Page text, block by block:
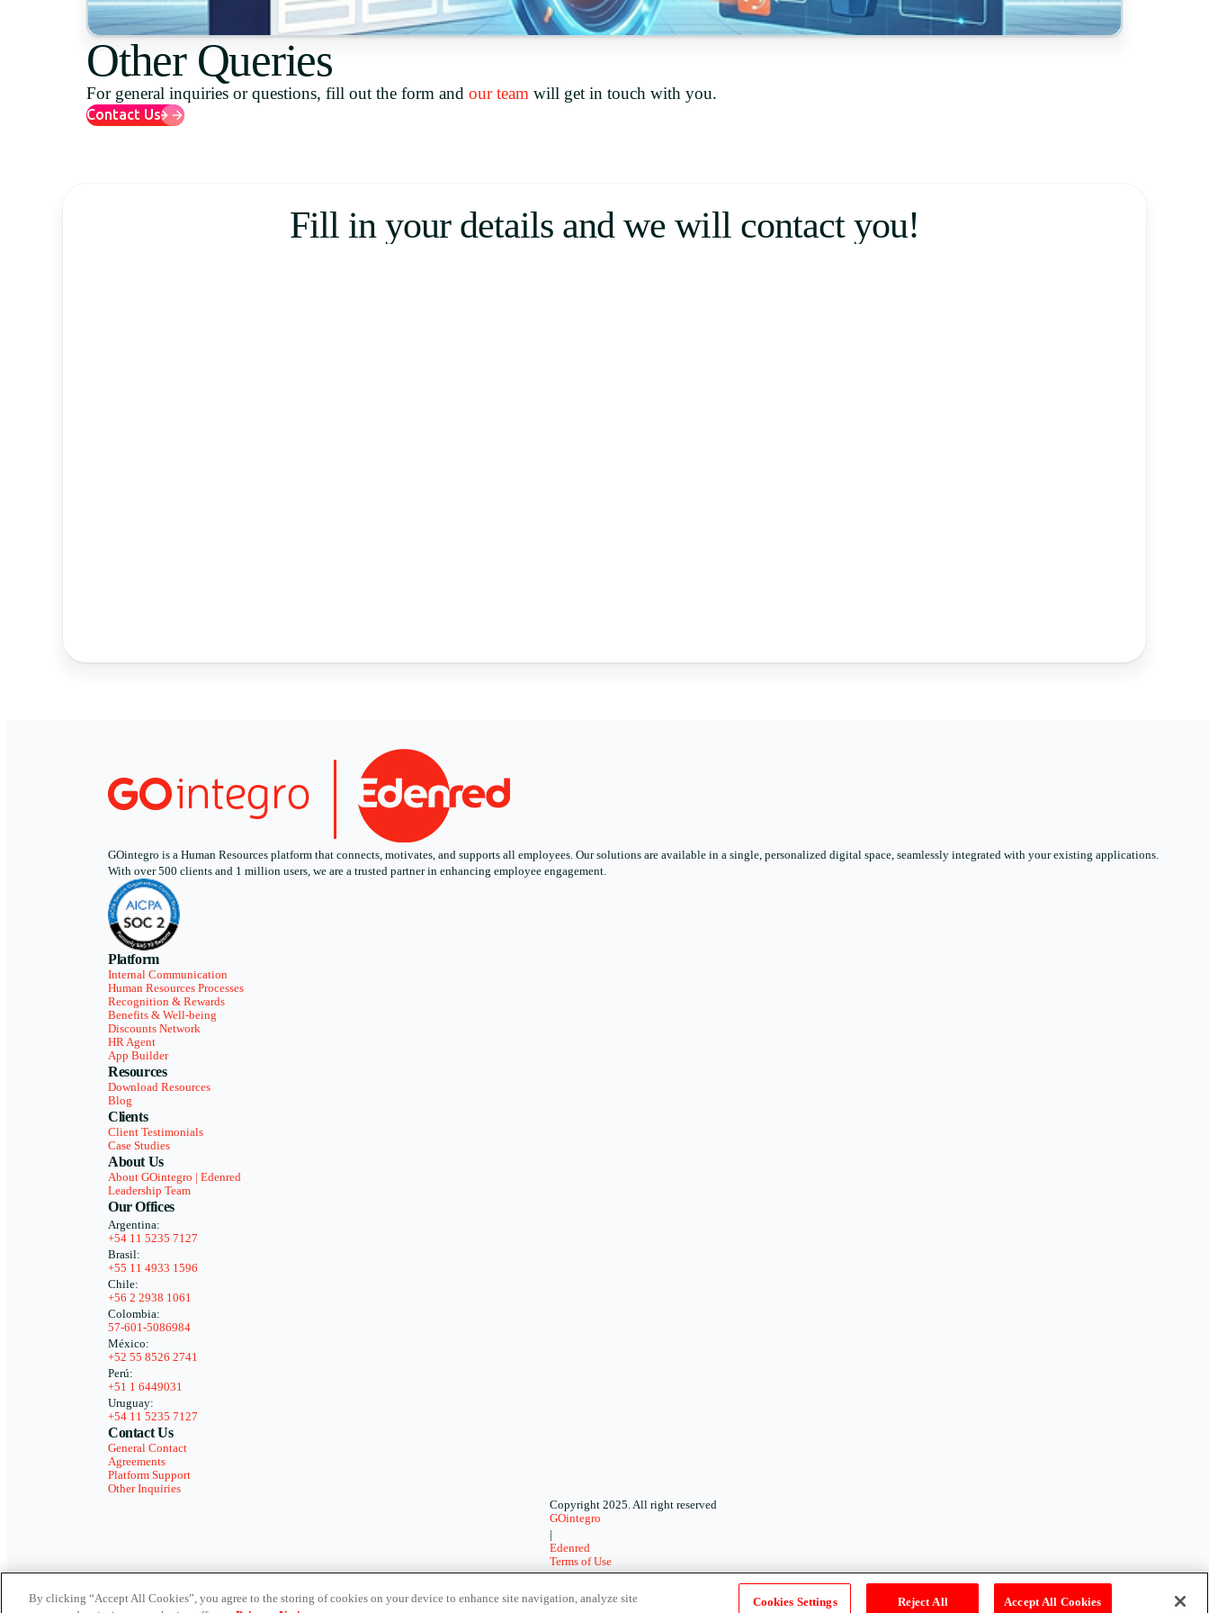
Uruguay
Other Queries
For general inquiries or questions, fill out the form and our team will get in touch with you.
Contact Us
Fill in your details and we will contact you!
GOintegro is a Human Resources platform that connects, motivates, and supports all employees. Our solutions are available in a single, personalized digital space, seamlessly integrated with your existing applications.
With over 500 clients and 1 million users, we are a trusted partner in enhancing employee engagement.
Platform
Internal Communication
Human Resources Processes
Recognition & Rewards
Benefits & Well-being
Discounts Network
HR Agent
App Builder
Resources
Download Resources
Blog
Clients
Client Testimonials
Case Studies
About Us
About GOintegro | Edenred
Leadership Team
Our Offices
Argentina:
+54 11 5235 7127
Brasil:
+55 11 4933 1596
Chile:
+56 2 2938 1061
Colombia:
57-601-5086984
México:
+52 55 8526 2741
Perú:
+51 1 6449031
Uruguay:
+54 11 5235 7127
Contact Us
General Contact
Agreements
Platform Support
Other Inquiries
Copyright 2025. All right reserved
GOintegro
Edenred
Terms of Use
Privacy Policy
By clicking “Accept All Cookies”, you agree to the storing of cookies on your device to enhance site navigation, analyze site
Cookies Settings Reject All Accept All Cookies